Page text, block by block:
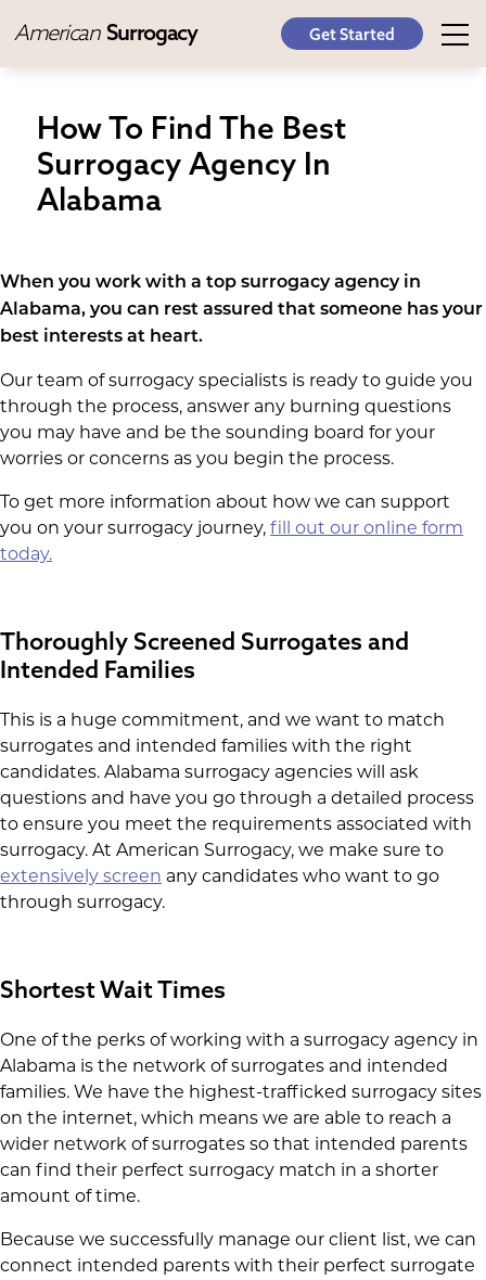
American Surrogacy Get Started
How To Find The Best
Surrogacy Agency In
Alabama
When you work with a top surrogacy agency in
Alabama, you can rest assured that someone has your
best interests at heart.
Our team of surrogacy specialists is ready to guide you
through the process, answer any burning questions
you may have and be the sounding board for your
worries or concerns as you begin the process.
To get more information about how we can support
you on your surrogacy journey, fill out our online form
today.
Thoroughly Screened Surrogates and
Intended Families
This is a huge commitment, and we want to match
surrogates and intended families with the right
candidates. Alabama surrogacy agencies will ask
questions and have you go through a detailed process
to ensure you meet the requirements associated with
surrogacy. At American Surrogacy, we make sure to
extensively screen any candidates who want to go
through surrogacy.
Shortest Wait Times
One of the perks of working with a surrogacy agency in
Alabama is the network of surrogates and intended
families. We have the highest-trafficked surrogacy sites
on the internet, which means we are able to reach a
wider network of surrogates so that intended parents
can find their perfect surrogacy match in a shorter
amount of time.
Because we successfully manage our client list, we can
connect intended parents with their perfect surrogate